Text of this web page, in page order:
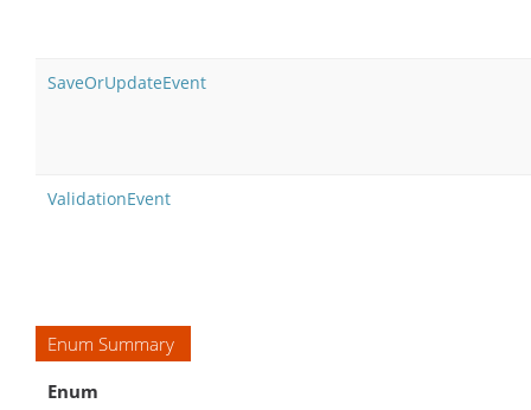
SaveOrUpdateEvent
ValidationEvent
Enum Summary
Enum